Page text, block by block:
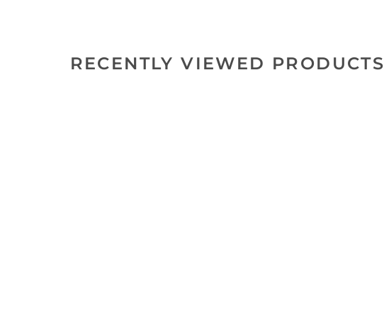
RECENTLY VIEWED PRODUCTS